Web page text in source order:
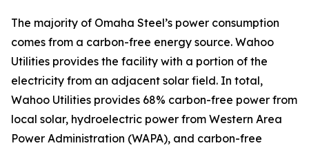
The majority of Omaha Steel’s power consumption
comes from a carbon-free energy source. Wahoo
Utilities provides the facility with a portion of the
electricity from an adjacent solar field. In total,
Wahoo Utilities provides 68% carbon-free power from
local solar, hydroelectric power from Western Area
Power Administration (WAPA), and carbon-free